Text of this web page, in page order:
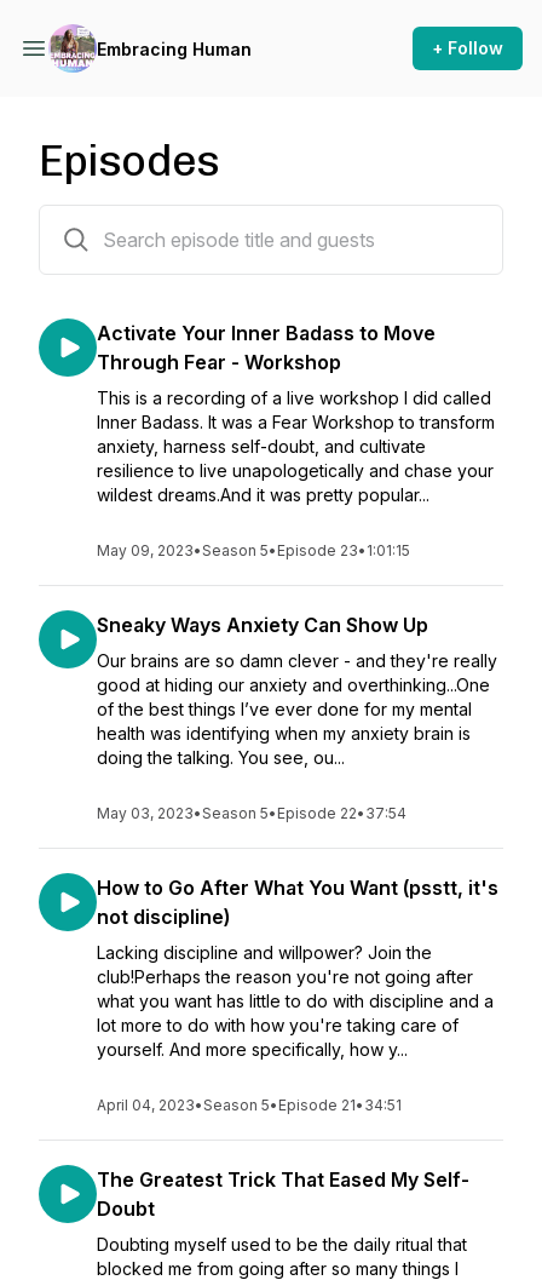
Embracing Human + Follow
Episodes
Activate Your Inner Badass to Move
Through Fear - Workshop
This is a recording of a live workshop I did called
Inner Badass. It was a Fear Workshop to transform
anxiety, harness self-doubt, and cultivate
resilience to live unapologetically and chase your
wildest dreams.And it was pretty popular...
May 09, 2023•Season 5• Episode 23• 1:01:15
Sneaky Ways Anxiety Can Show Up
Our brains are so damn clever - and they're really
good at hiding our anxiety and overthinking...One
of the best things I’ve ever done for my mental
health was identifying when my anxiety brain is
doing the talking. You see, ou...
May 03, 2023•Season 5• Episode 22• 37:54
How to Go After What You Want (psstt, it's
not discipline)
Lacking discipline and willpower? Join the
club!Perhaps the reason you're not going after
what you want has little to do with discipline and a
lot more to do with how you're taking care of
yourself. And more specifically, how y...
April 04, 2023•Season 5• Episode 21• 34:51
The Greatest Trick That Eased My Self-
Doubt
Doubting myself used to be the daily ritual that
blocked me from going after so many things I